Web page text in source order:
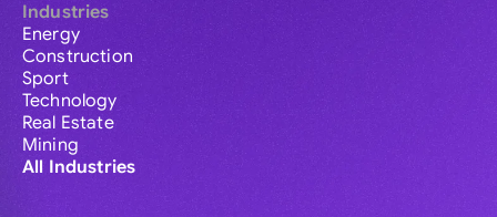
Industries
Energy
Construction
Sport
Technology
Real Estate
Mining
All Industries